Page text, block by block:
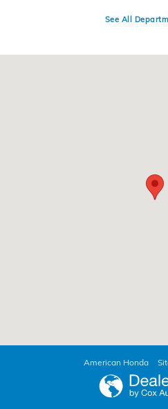
See All
American Honda